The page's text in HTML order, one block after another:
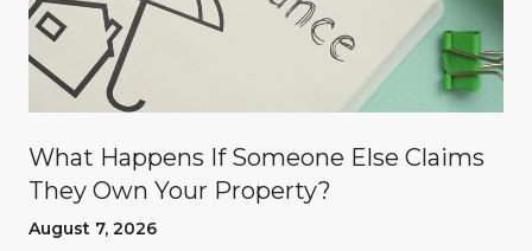
What Happens If Someone Else Claims
They Own Your Property?
August 7, 2026